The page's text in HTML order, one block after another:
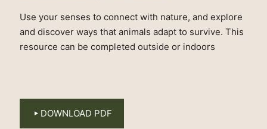
Use your senses to connect with nature, and explore
and discover ways that animals adapt to survive. This
resource can be completed outside or indoors
DOWNLOAD PDF